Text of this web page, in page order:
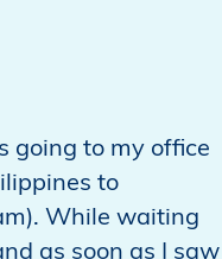
going to my office
to
While waiting
as soon as I saw